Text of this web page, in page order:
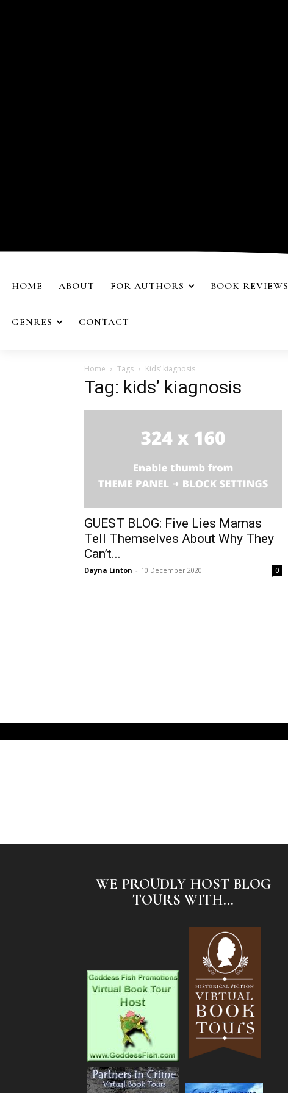
HOME ABOUT FOR AUTHORS BOOK REVIEWS
GENRES CONTACT
Home Tags Kids’ kiagnosis
Tag: kids’ kiagnosis
GUEST BLOG: Five Lies Mamas
Tell Themselves About Why They
Can’t...
Dayna Linton - 10 December 2020 0
WE PROUDLY HOST BLOG
TOURS WITH...